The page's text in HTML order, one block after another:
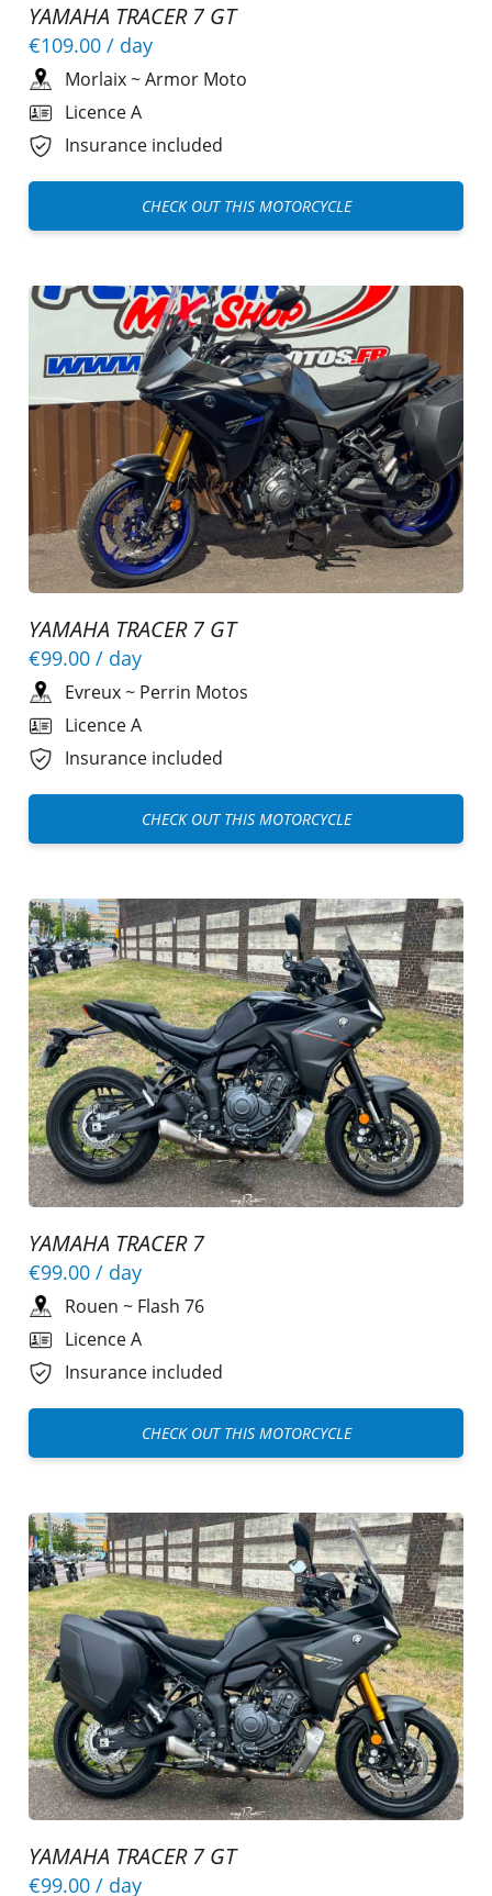
YAMAHA TRACER 7 GT
€109.00 / day
Morlaix~Armor Moto
Licence A
Insurance included
CHECK OUT THIS MOTORCYCLE
YAMAHA TRACER 7 GT
€99.00 / day
Evreux~ Perrin Motos
Licence A
Insurance included
CHECK OUT THIS MOTORCYCLE
YAMAHA TRACER 7
€99.00 / day
Rouen ~ Flash 76
Licence A
Insurance included
CHECK OUT THIS MOTORCYCLE
YAMAHA TRACER 7 GT
€99.00 / day